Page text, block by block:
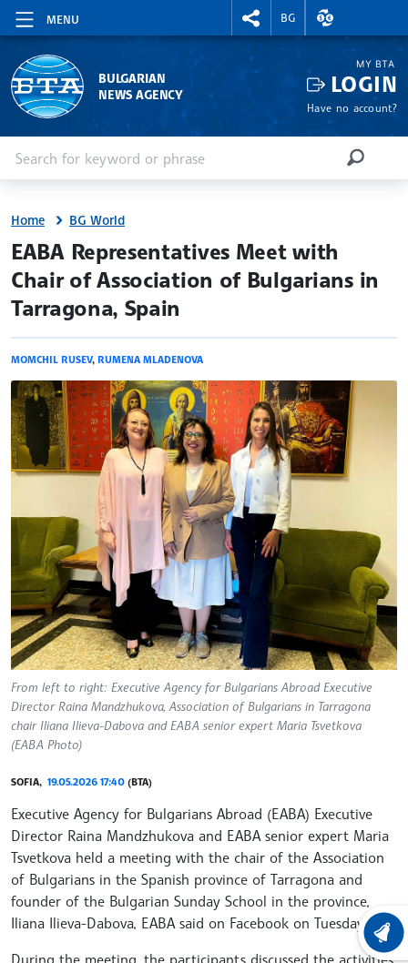
MENU
RIGHTMENU.SOCIAL
BG
EXCHANGE
BULGARIAN
NEWS AGENCY
MY BTA
LOGIN
Have no account?
SEARCH
Home BG World
site.bta
EABA Representatives Meet with
Chair of Association of Bulgarians in
Tarragona, Spain
MOMCHIL RUSEV, RUMENA MLADENOVA
From left to right: Executive Agency for Bulgarians Abroad Executive
Director Raina Mandzhukova, Association of Bulgarians in Tarragona
chair Iliana Ilieva-Dabova and EABA senior expert Maria Tsvetkova
(EABA Photo)
SOFIA, 19.05.2026 17:40 (BTA)
Executive Agency for Bulgarians Abroad (EABA) Executive
Director Raina Mandzhukova and EABA senior expert Maria
Tsvetkova held a meeting with the chair of the Association
of Bulgarians in the Spanish province of Tarragona and
founder of the Bulgarian Sunday School in the province,
Iliana Ilieva-Dabova, EABA said on Facebook on Tuesday.
During the meeting, the participants discussed the activities
LATEST